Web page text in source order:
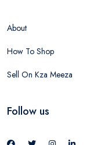
About
How To Shop
Sell On Kza Meeza
Follow us